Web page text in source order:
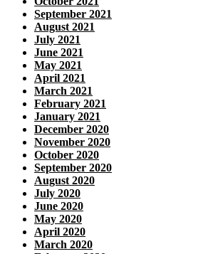
September 2021
August 2021
July 2021
June 2021
May 2021
April 2021
March 2021
February 2021
January 2021
December 2020
November 2020
October 2020
September 2020
August 2020
July 2020
June 2020
May 2020
April 2020
March 2020